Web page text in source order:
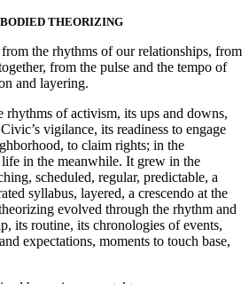
THEORIZING
the rhythms of our relationships, from
from the pulse and the tempo of
and layering.
of activism, its ups and downs,
vigilance, its readiness to engage
to claim rights; in the
in the meanwhile. It grew in the
scheduled, regular, predictable, a
syllabus, layered, a crescendo at the
evolved through the rhythm and
its routine, its chronologies of events,
expectations, moments to touch base,